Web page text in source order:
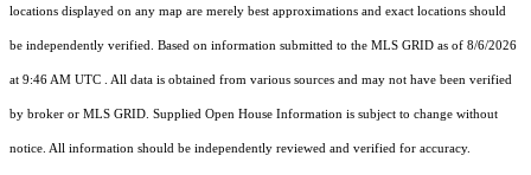
locations displayed on any map are merely best approximations and exact locations should
be independently verified. Based on information submitted to the MLS GRID as of 8/6/2026
at 9:46 AM UTC . All data is obtained from various sources and may not have been verified
by broker or MLS GRID. Supplied Open House Information is subject to change without
notice. All information should be independently reviewed and verified for accuracy.